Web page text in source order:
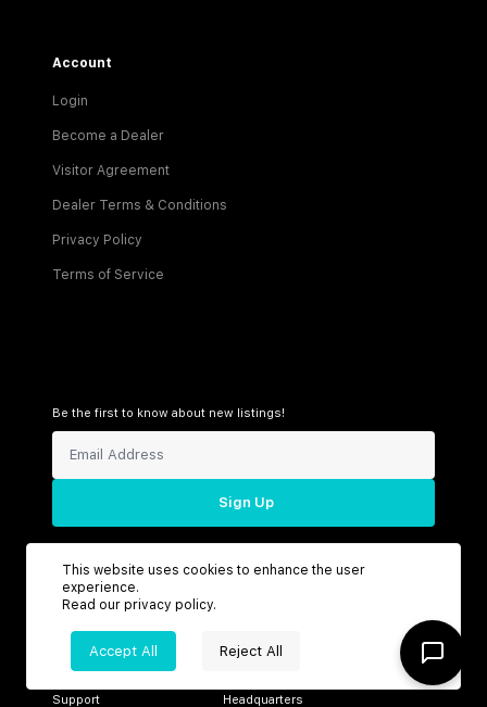
Account
Login
Become a Dealer
Visitor Agreement
Dealer Terms & Conditions
Privacy Policy
Terms of Service
Be the first to know about new listings!
Sign Up
Connect with us
Support Headquarters
This website uses cookies to enhance the user
experience.
Read our privacy policy.
Accept All Reject All